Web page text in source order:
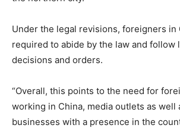
Under the legal revisions, foreigners in
required to abide by the law and follow
decisions and orders.
“Overall, this points to the need for
working in China, media outlets as well
businesses with a presence in the